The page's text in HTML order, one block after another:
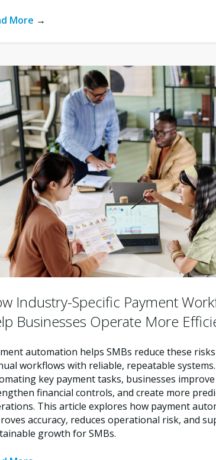
More →
Industry-Specific Payment
Businesses Operate More
automation helps SMBs reduce these
workflows with reliable, repeatable
key payment tasks, businesses improve
financial controls, and create more
This article explores how payment
accuracy, reduces operational risk, and
growth for SMBs.